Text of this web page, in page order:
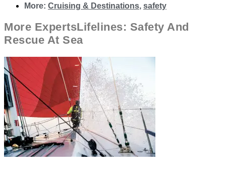
More: Cruising & Destinations, safety
More ExpertsLifelines: Safety And
Rescue At Sea